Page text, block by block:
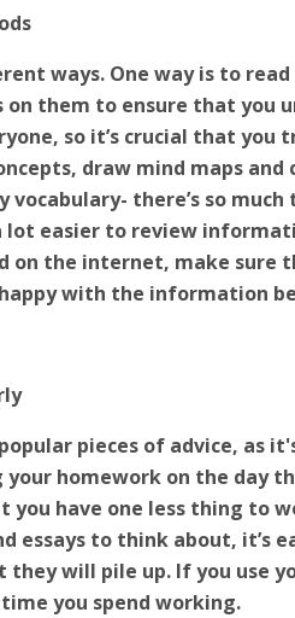
ways. One way is to
them to ensure that you
so it’s crucial that you
draw mind maps
vocabulary- there’s so
lot easier to review
on the internet, make sure
with the information
pieces of advice, as
your homework on the day
have one less thing to
essays to think about,
they will pile up. If you use
you spend working.